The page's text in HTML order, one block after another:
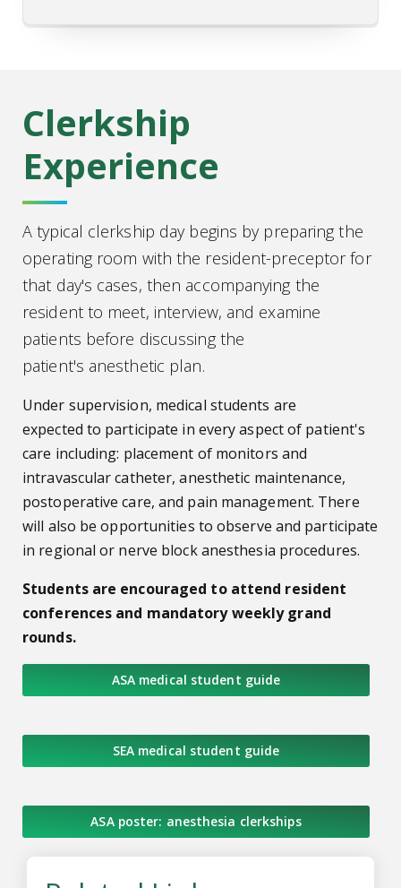
Clerkship
Experience
A typical clerkship day begins by preparing the
operating room with the resident-preceptor for
that day's cases, then accompanying the
resident to meet, interview, and examine
patients before discussing the
patient's anesthetic plan.
Under supervision, medical students are
expected to participate in every aspect of patient's
care including: placement of monitors and
intravascular catheter, anesthetic maintenance,
postoperative care, and pain management. There
will also be opportunities to observe and participate
in regional or nerve block anesthesia procedures.
Students are encouraged to attend resident
conferences and mandatory weekly grand
rounds.
ASA medical student guide
SEA medical student guide
ASA poster: anesthesia clerkships